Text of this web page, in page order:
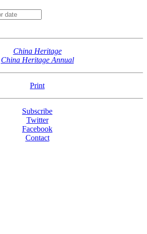
China Heritage
China Heritage Annual
Print
Subscribe
Twitter
Facebook
Contact